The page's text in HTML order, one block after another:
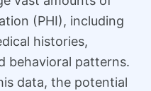
(PHI), including
histories,
behavioral patterns.
data, the potential